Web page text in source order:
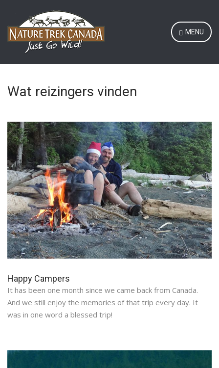
MENU
Wat reizingers vinden
Happy Campers
It has been one month since we came back from Canada.
And we still enjoy the memories of that trip every day. It
was in one word a blessed trip!